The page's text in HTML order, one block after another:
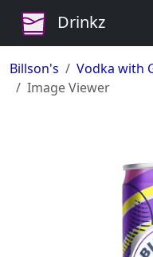
Drinkz
Billson's
Vodka with
Image Viewer